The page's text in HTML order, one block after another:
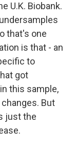
U.K. Biobank.
that's one
is that - an
to
got
this sample,
But
just the